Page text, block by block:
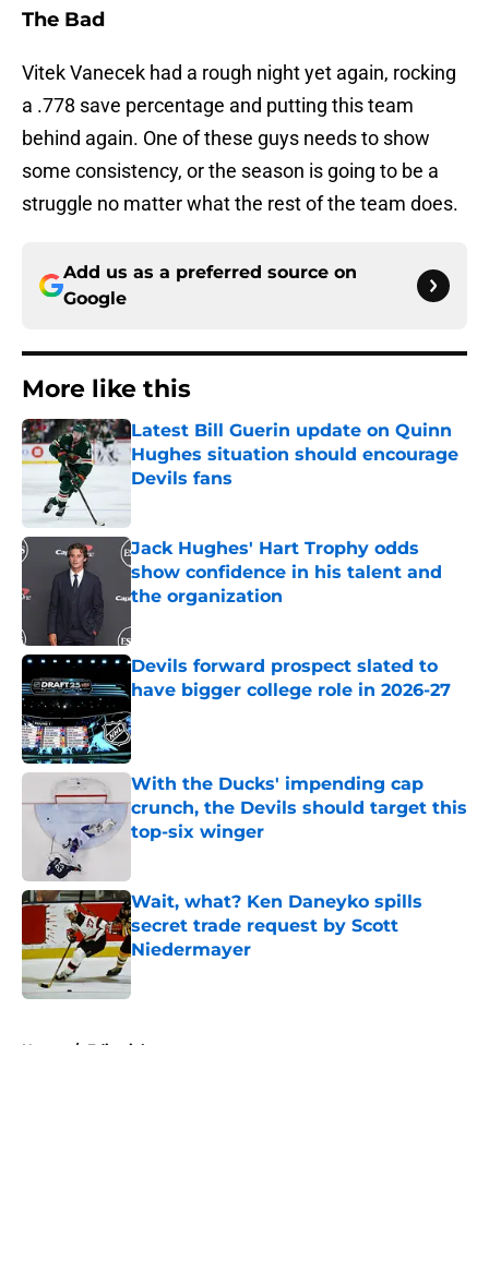
The Bad
Vitek Vanecek had a rough night yet again, rocking
a .778 save percentage and putting this team
behind again. One of these guys needs to show
some consistency, or the season is going to be a
struggle no matter what the rest of the team does.
Add us as a preferred source on
Google
More like this
Latest Bill Guerin update on Quinn
Hughes situation should encourage
Devils fans
Jack Hughes' Hart Trophy odds
show confidence in his talent and
the organization
Devils forward prospect slated to
have bigger college role in 2026-27
Published by on Invalid Date
With the Ducks' impending cap
crunch, the Devils should target this
top-six winger
Wait, what? Ken Daneyko spills
secret trade request by Scott
Niedermayer
Home / Editorials